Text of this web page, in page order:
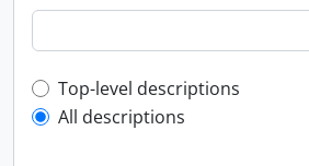
Top-level description filter
Top-level descriptions
All descriptions